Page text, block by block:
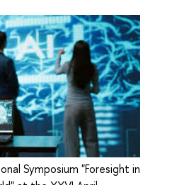
Symposium "Foresight in